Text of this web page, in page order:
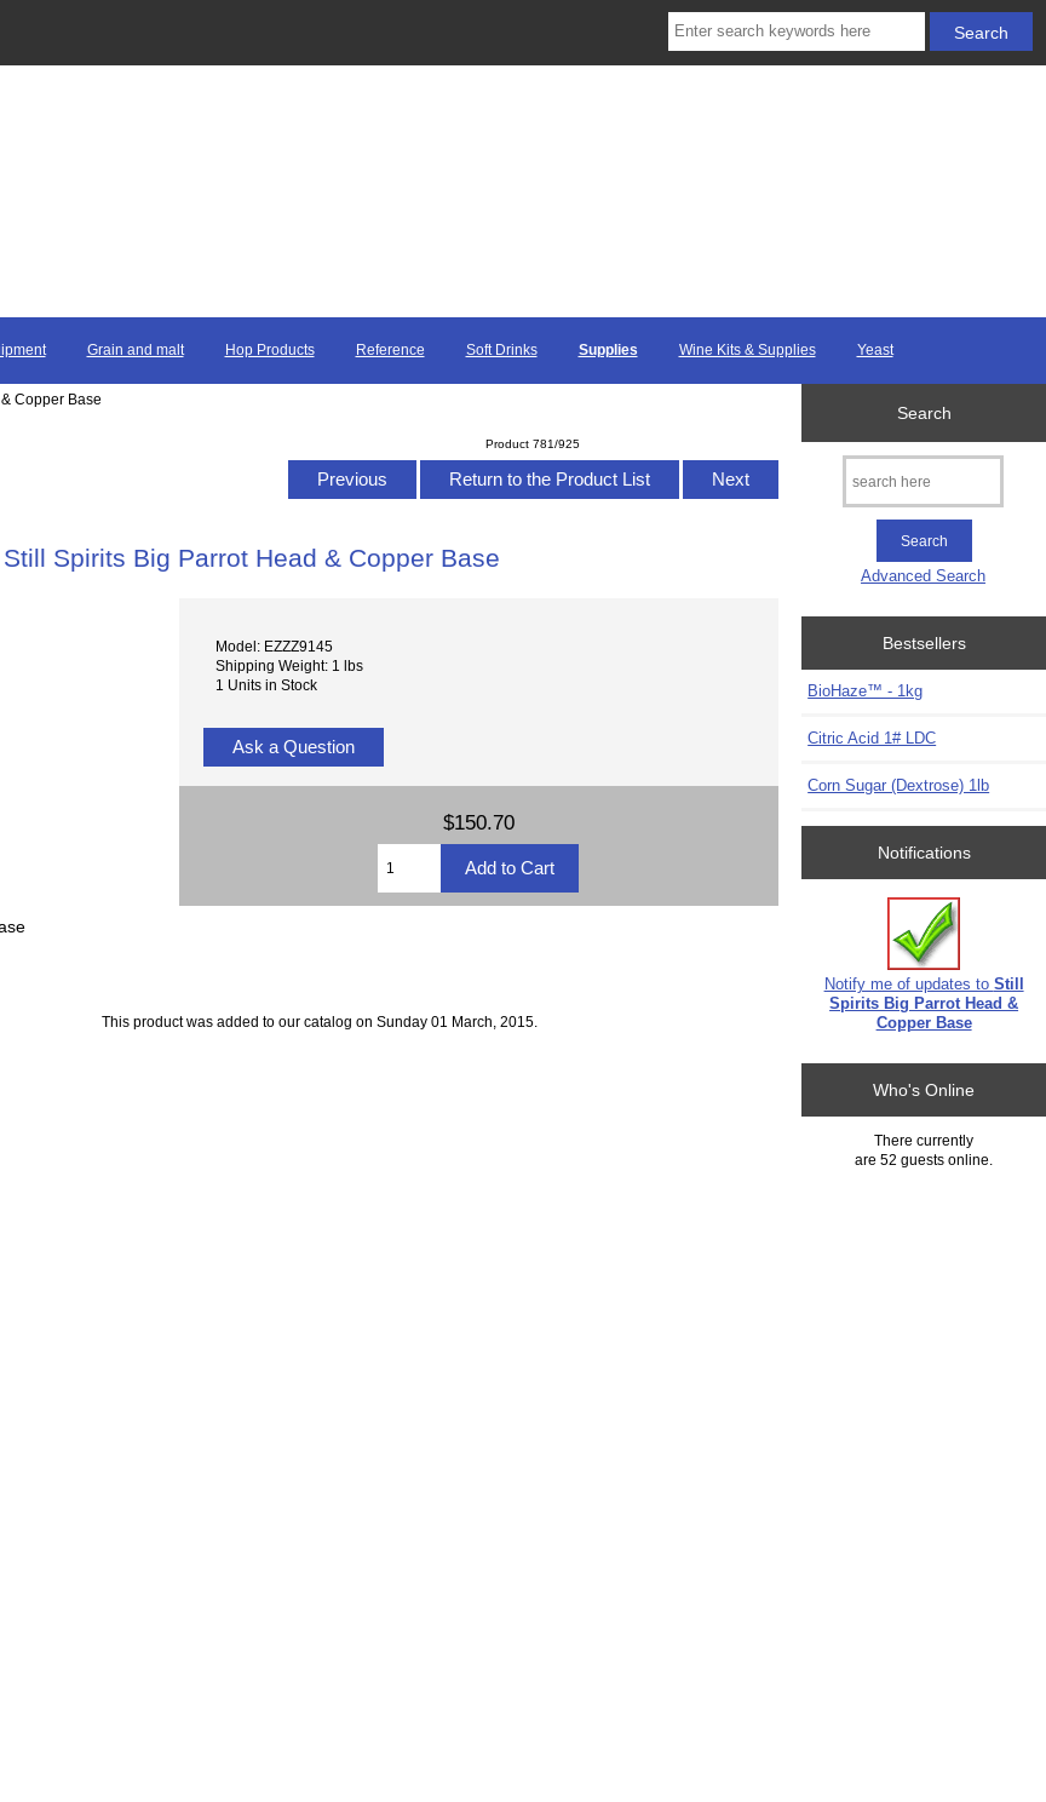
Grain and malt Hop Products Reference Soft Drinks Supplies Wine Kits & Supplies Yeast
Copper Base
Product 781/925
Previous Return to the Product List Next
Still Spirits Big Parrot Head & Copper Base
Model: EZZZ9145
Shipping Weight: 1 lbs
1 Units in Stock
Ask a Question
$150.70
This product was added to our catalog on Sunday 01 March, 2015.
Search
Advanced Search
Bestsellers
BioHaze™ - 1kg
Citric Acid 1# LDC
Corn Sugar (Dextrose) 1lb
Notifications
Notify me of updates to Still
Spirits Big Parrot Head &
Copper Base
Who's Online
There currently
are 52 guests online.